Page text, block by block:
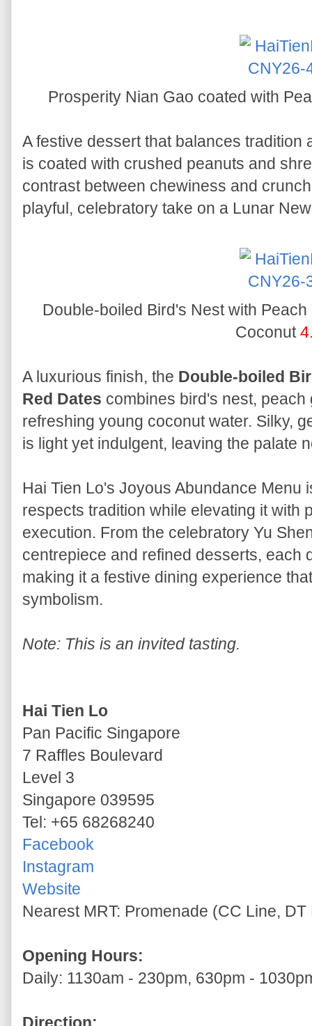
Prosperity Nian Gao coated with
A festive dessert that balances
is coated with crushed peanuts and
contrast between chewiness and
playful, celebratory take on a Lunar
Double-boiled Bird's Nest with
Coconut
A luxurious finish, the Double-boiled
Red Dates combines bird's nest,
refreshing young coconut water. Silky,
is light yet indulgent, leaving the palate
Hai Tien Lo's Joyous Abundance Menu
respects tradition while elevating it with
execution. From the celebratory Yu
centrepiece and refined desserts, each
making it a festive dining experience
symbolism.
Note: This is an invited tasting.
Hai Tien Lo
Pan Pacific Singapore
7 Raffles Boulevard
Level 3
Singapore 039595
Tel: +65 68268240
Facebook
Instagram
Website
Nearest MRT: Promenade (CC Line, DT
Opening Hours:
Daily: 1130am - 230pm, 630pm -